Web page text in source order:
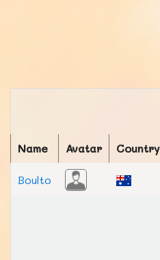
Name Avatar Country
Boulto